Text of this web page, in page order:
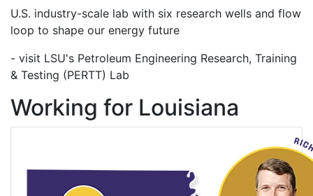
U.S. industry-scale lab with six research wells and flow
loop to shape our energy future
- visit LSU's Petroleum Engineering Research, Training
& Testing (PERTT) Lab
Working for Louisiana